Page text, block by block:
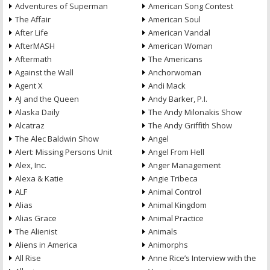
Adventures of Superman
The Affair
After Life
AfterMASH
Aftermath
Against the Wall
Agent X
AJ and the Queen
Alaska Daily
Alcatraz
The Alec Baldwin Show
Alert: Missing Persons Unit
Alex, Inc.
Alexa & Katie
ALF
Alias
Alias Grace
The Alienist
Aliens in America
All Rise
American Song Contest
American Soul
American Vandal
American Woman
The Americans
Anchorwoman
Andi Mack
Andy Barker, P.I.
The Andy Milonakis Show
The Andy Griffith Show
Angel
Angel From Hell
Anger Management
Angie Tribeca
Animal Control
Animal Kingdom
Animal Practice
Animals
Animorphs
Anne Rice’s Interview with the